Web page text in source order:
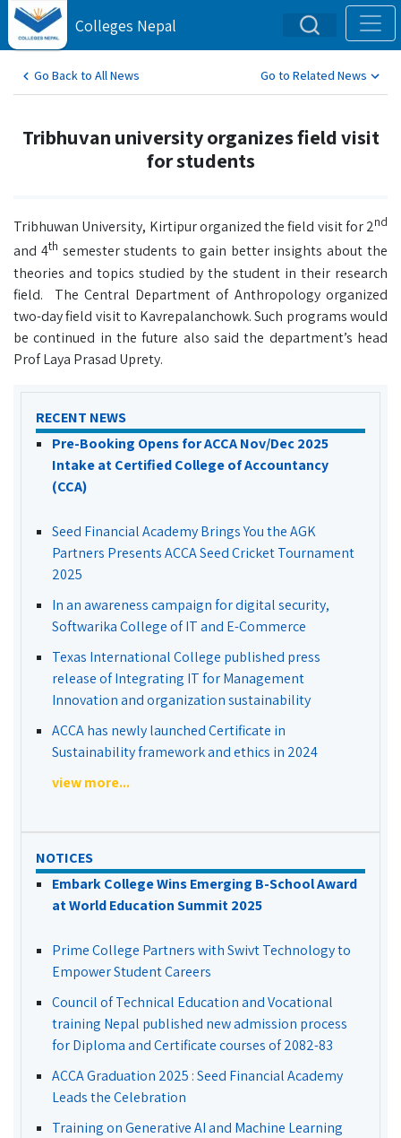
Colleges Nepal
Go Back to All News Go to Related News
Tribhuvan university organizes field visit
for students
Tribhuwan University, Kirtipur organized the field visit for 2nd
and 4th semester students to gain better insights about the
theories and topics studied by the student in their research
field. The Central Department of Anthropology organized
two-day field visit to Kavrepalanchowk. Such programs would
be continued in the future also said the department’s head
Prof Laya Prasad Uprety.
RECENT NEWS
Pre-Booking Opens for ACCA Nov/Dec 2025
Intake at Certified College of Accountancy
(CCA)
Seed Financial Academy Brings You the AGK
Partners Presents ACCA Seed Cricket Tournament
2025
In an awareness campaign for digital security,
Softwarika College of IT and E-Commerce
Texas International College published press
release of Integrating IT for Management
Innovation and organization sustainability
ACCA has newly launched Certificate in
Sustainability framework and ethics in 2024
view more...
NOTICES
Embark College Wins Emerging B-School Award
at World Education Summit 2025
Prime College Partners with Swivt Technology to
Empower Student Careers
Council of Technical Education and Vocational
training Nepal published new admission process
for Diploma and Certificate courses of 2082-83
ACCA Graduation 2025 : Seed Financial Academy
Leads the Celebration
Training on Generative AI and Machine Learning